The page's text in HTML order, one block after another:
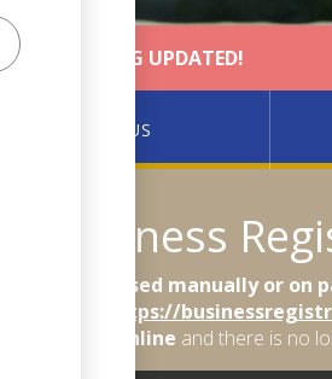
AND BEING UPDATED!
PACER PLUS
Business
longer processed manually or on
https://
be made online and there is no